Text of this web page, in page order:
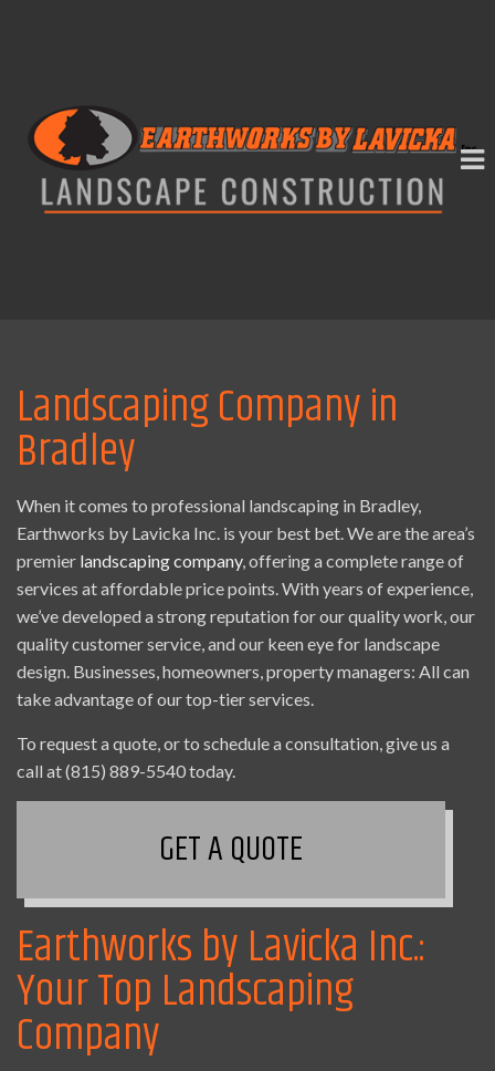
Landscaping Company in
Bradley
When it comes to professional landscaping in Bradley,
Earthworks by Lavicka Inc. is your best bet. We are the area’s
premier landscaping company, offering a complete range of
services at affordable price points. With years of experience,
we’ve developed a strong reputation for our quality work, our
quality customer service, and our keen eye for landscape
design. Businesses, homeowners, property managers: All can
take advantage of our top-tier services.
To request a quote, or to schedule a consultation, give us a
call at (815) 889-5540 today.
GET A QUOTE
Earthworks by Lavicka Inc.:
Your Top Landscaping
Company